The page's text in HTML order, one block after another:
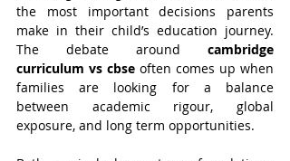
the most important decisions parents
make in their child’s education journey.
The debate around cambridge
curriculum vs cbse often comes up when
families are looking for a balance
between academic rigour, global
exposure, and long term opportunities.